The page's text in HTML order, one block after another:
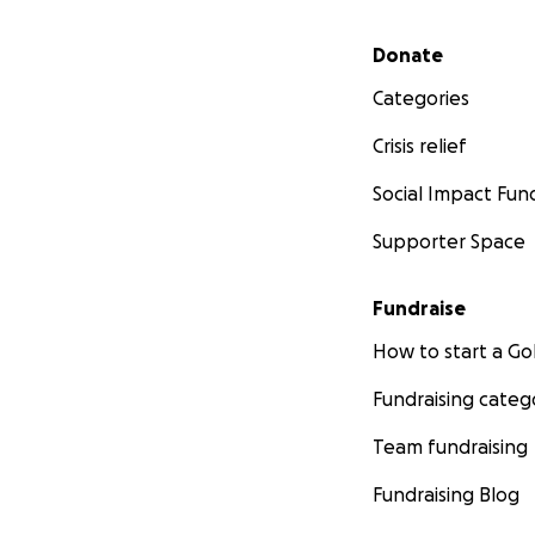
Secondary menu
Donate
Categories
Crisis relief
Social Impact
Supporter Space
Fundraise
How to start a
Fundraising
Team fundraising
Fundraising Blog